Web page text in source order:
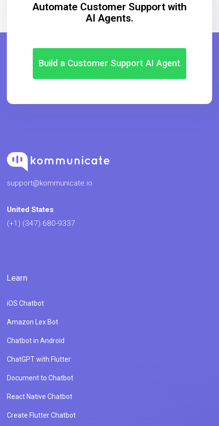
Automate Customer Support with
AI Agents.
Build a Customer Support AI Agent
support@kommunicate.io
United States
(+1) (347) 680-9337
Learn
iOS Chatbot
Amazon Lex Bot
Chatbot in Android
ChatGPT with Flutter
Document to Chatbot
React Native Chatbot
Create Flutter Chatbot